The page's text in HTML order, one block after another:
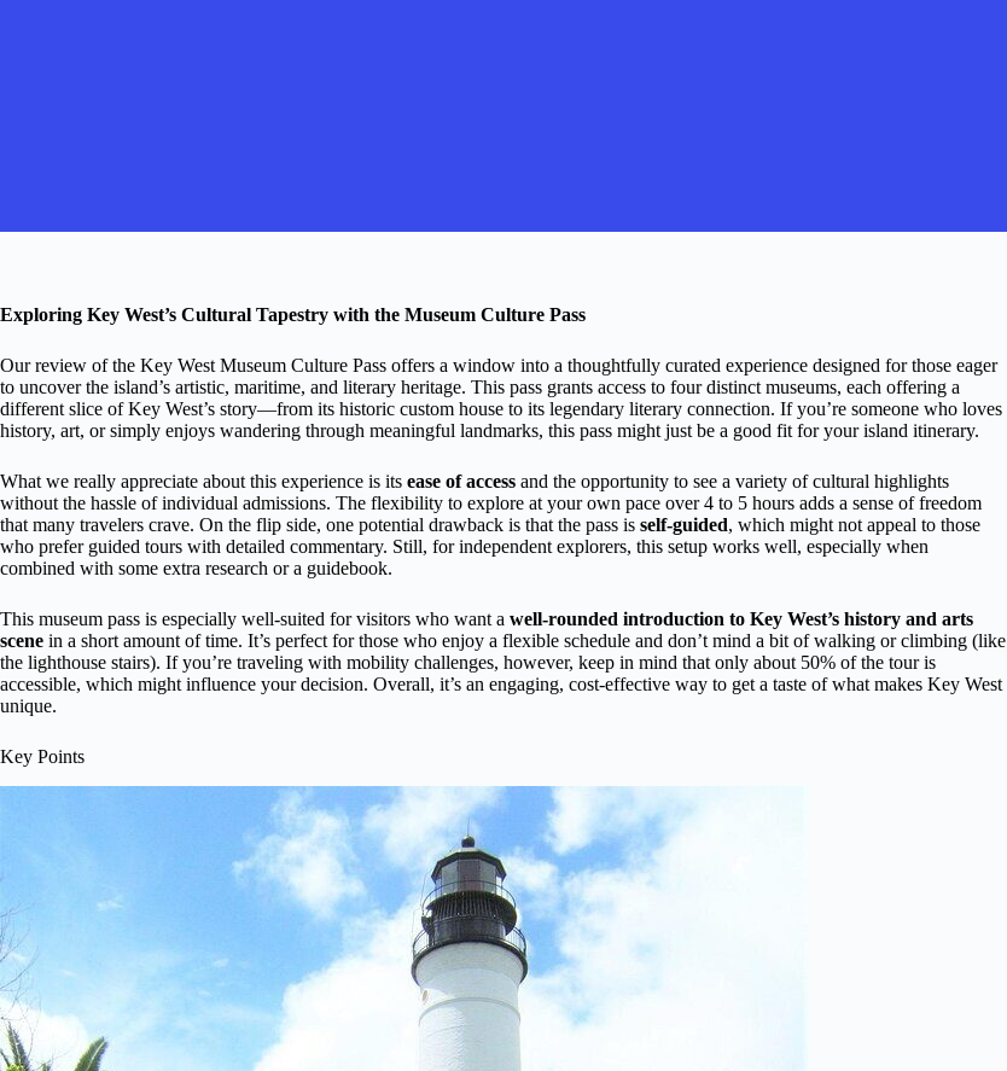
Exploring Key West’s Cultural Tapestry with the Museum Culture Pass
Our review of the Key West Museum Culture Pass offers a window into a thoughtfully curated experience designed for those eager
to uncover the island’s artistic, maritime, and literary heritage. This pass grants access to four distinct museums, each offering a
different slice of Key West’s story—from its historic custom house to its legendary literary connection. If you’re someone who loves
history, art, or simply enjoys wandering through meaningful landmarks, this pass might just be a good fit for your island itinerary.
What we really appreciate about this experience is its ease of access and the opportunity to see a variety of cultural highlights
without the hassle of individual admissions. The flexibility to explore at your own pace over 4 to 5 hours adds a sense of freedom
that many travelers crave. On the flip side, one potential drawback is that the pass is self-guided, which might not appeal to those
who prefer guided tours with detailed commentary. Still, for independent explorers, this setup works well, especially when
combined with some extra research or a guidebook.
This museum pass is especially well-suited for visitors who want a well-rounded introduction to Key West’s history and arts
scene in a short amount of time. It’s perfect for those who enjoy a flexible schedule and don’t mind a bit of walking or climbing (like
the lighthouse stairs). If you’re traveling with mobility challenges, however, keep in mind that only about 50% of the tour is
accessible, which might influence your decision. Overall, it’s an engaging, cost-effective way to get a taste of what makes Key West
unique.
Key Points